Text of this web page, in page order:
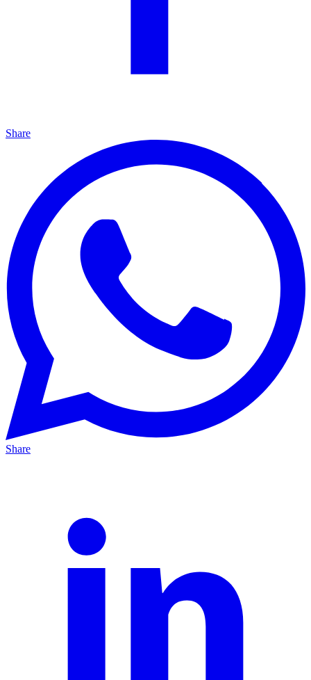
Share
Share